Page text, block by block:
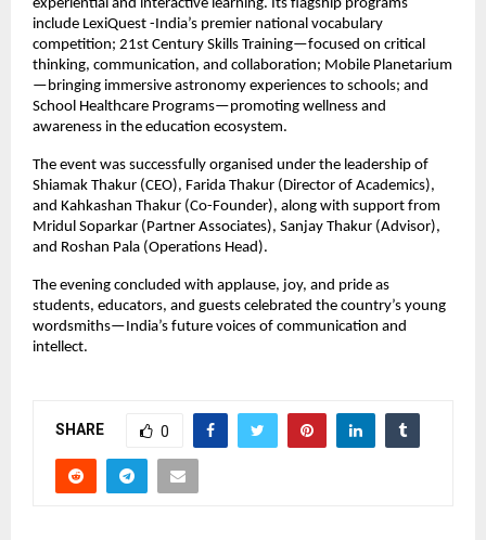
experiential and interactive learning. Its flagship programs
include LexiQuest -India’s premier national vocabulary
competition; 21st Century Skills Training—focused on critical
thinking, communication, and collaboration; Mobile Planetarium
—bringing immersive astronomy experiences to schools; and
School Healthcare Programs—promoting wellness and
awareness in the education ecosystem.
The event was successfully organised under the leadership of
Shiamak Thakur (CEO), Farida Thakur (Director of Academics),
and Kahkashan Thakur (Co-Founder), along with support from
Mridul Soparkar (Partner Associates), Sanjay Thakur (Advisor),
and Roshan Pala (Operations Head).
The evening concluded with applause, joy, and pride as
students, educators, and guests celebrated the country’s young
wordsmiths—India’s future voices of communication and
intellect.
SHARE 0